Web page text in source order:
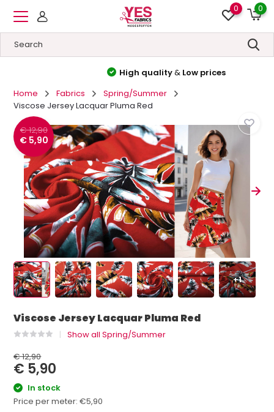
0 0
High quality&Low prices
Home
Fabrics
Spring/Summer
Viscose Jersey Lacquar Pluma Red
€ 12,90
€ 5,90
+1
Viscose Jersey Lacquar Pluma Red
Show all Spring/Summer
€ 12,90
€ 5,90
In stock
Price per meter:€5,90